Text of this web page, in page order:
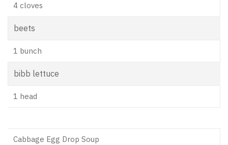
4 cloves
beets
1 bunch
bibb lettuce
1 head
Cabbage Egg Drop Soup